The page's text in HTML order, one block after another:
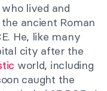
lived and
ancient Roman
He, like many
city after the
world, including
caught the